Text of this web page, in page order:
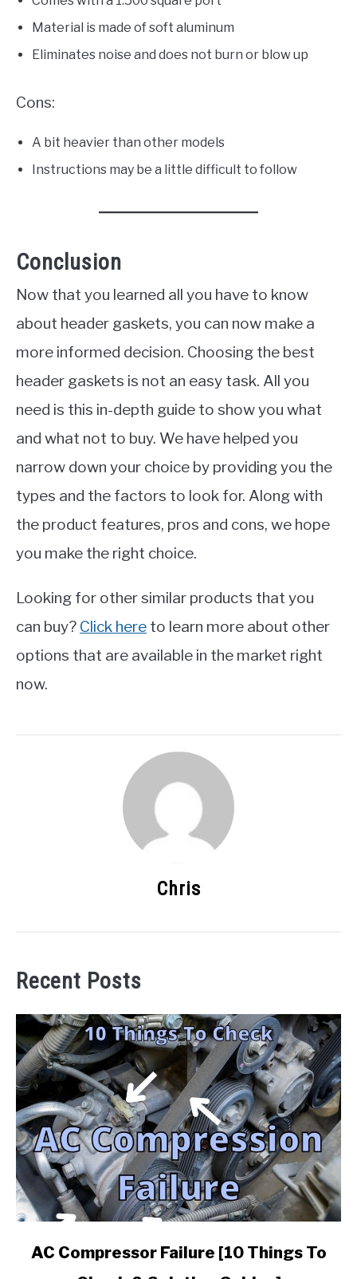
Material is made of soft aluminum
Eliminates noise and does not burn or blow up
Cons:
A bit heavier than other models
Instructions may be a little difficult to follow
Conclusion
Now that you learned all you have to know
about header gaskets, you can now make a
more informed decision. Choosing the best
header gaskets is not an easy task. All you
need is this in-depth guide to show you what
and what not to buy. We have helped you
narrow down your choice by providing you the
types and the factors to look for. Along with
the product features, pros and cons, we hope
you make the right choice.
Looking for other similar products that you
can buy? Click here to learn more about other
options that are available in the market right
now.
Chris
Recent Posts
linkAC Compressor Failure [10 Things To